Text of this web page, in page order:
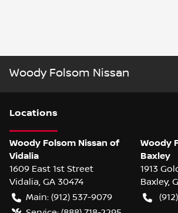
Woody Folsom Nissan
Locations
Woody Folsom Nissan of
Vidalia
1609 East 1st Street
Vidalia, GA 30474
Main: (912) 537-9079
Woody
Baxley
1913
Baxley,